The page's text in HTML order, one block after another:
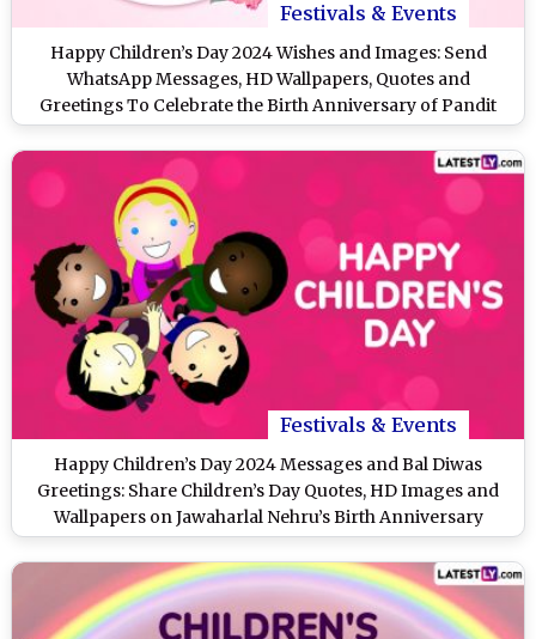
Festivals & Events
Happy Children’s Day 2024 Wishes and Images: Send
WhatsApp Messages, HD Wallpapers, Quotes and
Greetings To Celebrate the Birth Anniversary of Pandit
Jawaharlal Nehru
Festivals & Events
Happy Children’s Day 2024 Messages and Bal Diwas
Greetings: Share Children’s Day Quotes, HD Images and
Wallpapers on Jawaharlal Nehru’s Birth Anniversary